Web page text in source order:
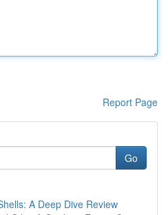
Report Page
Go
A Deep Dive Review